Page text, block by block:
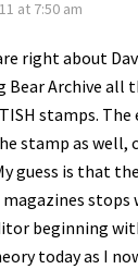
at 7:50 am
right about
Archive all
stamps. The
stamp as well,
guess is that
stops
beginning
today as I